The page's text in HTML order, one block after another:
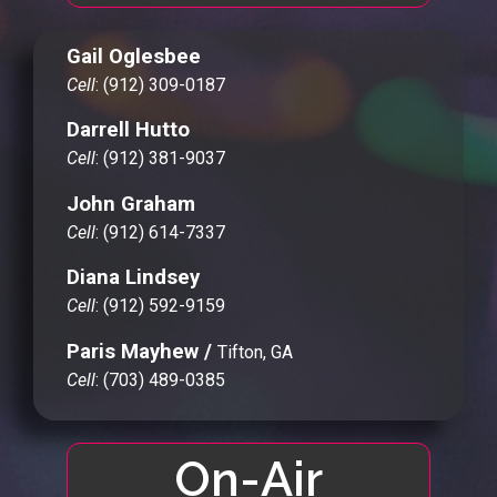
Gail Oglesbee
Cell: (912) 309-0187
Darrell Hutto
Cell: (912) 381-9037
John Graham
Cell: (912) 614-7337
Diana Lindsey
Cell: (912) 592-9159
Paris Mayhew / Tifton, GA
Cell: (703) 489-0385
On-Air